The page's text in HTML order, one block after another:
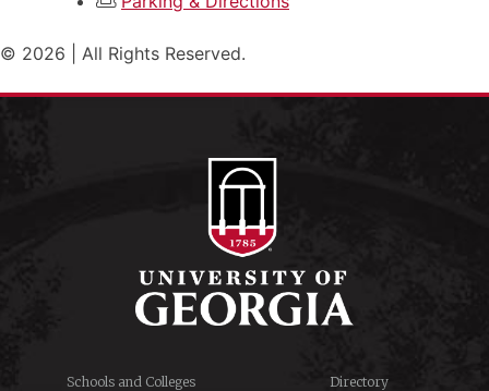
© 2026 | All Rights Reserved.
Schools and Colleges
Directory